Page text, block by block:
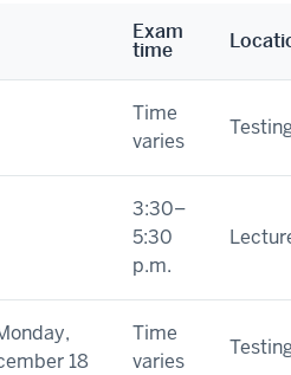
Exam
time
Time
varies
3:30–
5:30
p.m.
18
Time
varies